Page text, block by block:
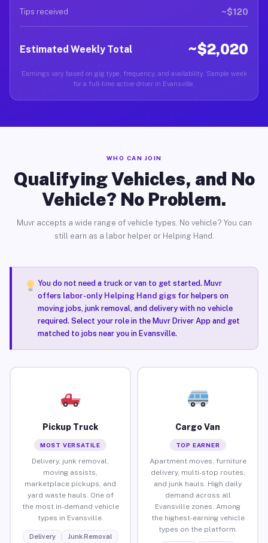
Tips received ~$120
Estimated Weekly Total ~$2,020
Earnings vary based on gig type, frequency, and availability. Sample week
for a full-time active driver in Evansville.
WHO CAN JOIN
Qualifying Vehicles, and No
Vehicle? No Problem.
Muvr accepts a wide range of vehicle types. No vehicle? You can
still earn as a labor helper or Helping Hand.
You do not need a truck or van to get started. Muvr
offers labor-only Helping Hand gigsfor helpers on
moving jobs, junk removal, and delivery with no vehicle
required. Select your role in the Muvr Driver App and get
matched to jobs near you in Evansville.
Pickup Truck
MOST VERSATILE
Delivery, junk removal,
moving assists,
marketplace pickups, and
yard waste hauls. One of
the most in-demand vehicle
types in Evansville.
Delivery
Junk Removal
Cargo Van
TOP EARNER
Apartment moves, furniture
delivery, multi-stop routes,
and junk hauls. High daily
demand across all
Evansville zones. Among
the highest-earning vehicle
types on the platform.